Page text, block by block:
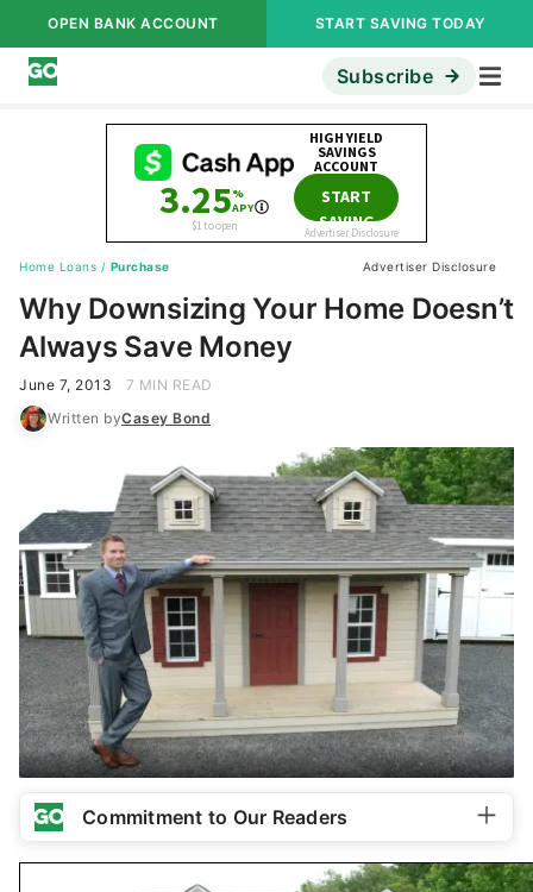
OPEN BANK ACCOUNT START SAVING TODAY
Subscribe
Home Loans / Purchase Advertiser Disclosure
Why Downsizing Your Home Doesn’t
Always Save Money
June 7, 2013
7 MIN READ
Written byCasey Bond
Commitment to Our Readers